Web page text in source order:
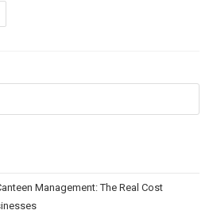
Management: The Real Cost